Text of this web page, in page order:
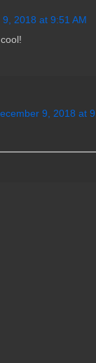
2018 at 9:51 AM
9, 2018 at